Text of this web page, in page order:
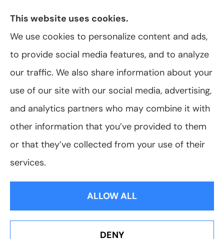
York, including Rochester, Greece, and Hilton.
© Copyright 2026, VanScoter Insurance Agency Privacy Statement
Insurance (Carol Stream, IL); Hagerty Insurance (Traverse City, MI); The Progressive
Indemnity Company (Hartford, CT); Erie Insurance (Erie, PA); and other unaffiliated
Insurance Agency and its producers are licensed in the states where services are
Erie Insurance J.D. Power Award for Commercial
This website uses cookies.
We use cookies to personalize content and ads,
to provide social media features, and to analyze
our traffic. We also share information about your
use of our site with our social media, advertising,
and analytics partners who may combine it with
other information that you’ve provided to them
or that they’ve collected from your use of their
services.
ALLOW ALL
DENY